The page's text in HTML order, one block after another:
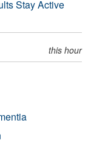
Stay Active
this hour